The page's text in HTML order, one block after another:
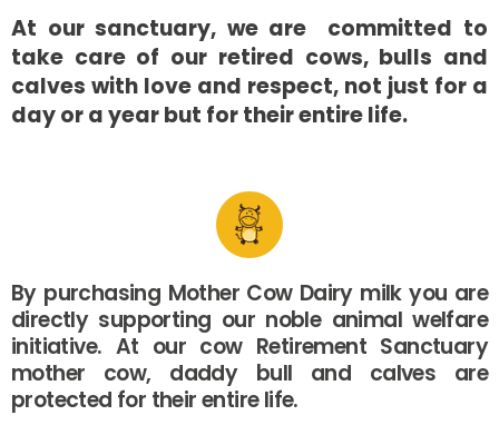
At our sanctuary, we are committed to
take care of our retired cows, bulls and
calves with love and respect, not just for a
day or a year but for their entire life.
By purchasing Mother Cow Dairy milk you are
directly supporting our noble animal welfare
initiative. At our cow Retirement Sanctuary
mother cow, daddy bull and calves are
protected for their entire life.